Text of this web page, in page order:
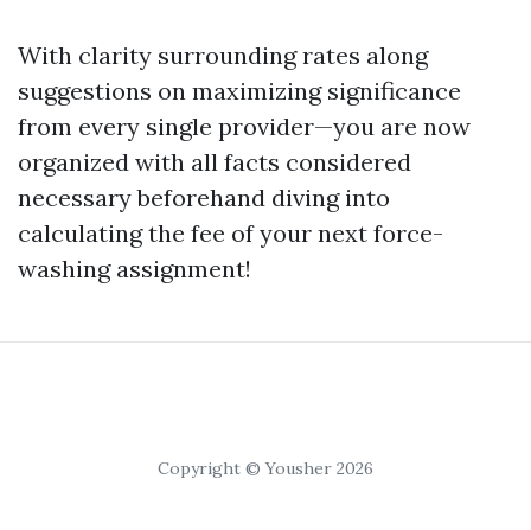
With clarity surrounding rates along
suggestions on maximizing significance
from every single provider—you are now
organized with all facts considered
necessary beforehand diving into
calculating the fee of your next force-
washing assignment!
Copyright © Yousher 2026